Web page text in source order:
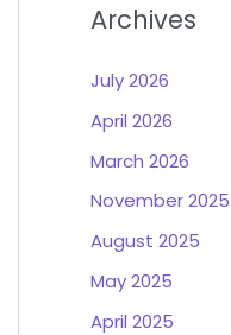
Archives
July 2026
April 2026
March 2026
November 2025
August 2025
May 2025
April 2025